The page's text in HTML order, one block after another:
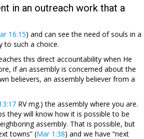
in an outreach work that a
16:15) and can see the need of souls in a
to such a choice.
this direct accountability when He
if an assembly is concerned about the
believers, an assembly believer from a
RV mg.) the assembly where you are.
they will know how it is possible to be
assembly. That is possible, but
towns” (Mar 1:38) and we have “next